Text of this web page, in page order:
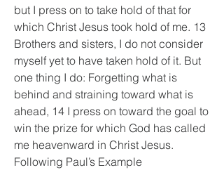
but I press on to take hold of that for
which Christ Jesus took hold of me. 13
Brothers and sisters, I do not consider
myself yet to have taken hold of it. But
one thing I do: Forgetting what is
behind and straining toward what is
ahead, 14 I press on toward the goal to
win the prize for which God has called
me heavenward in Christ Jesus.
Following Paul’s Example